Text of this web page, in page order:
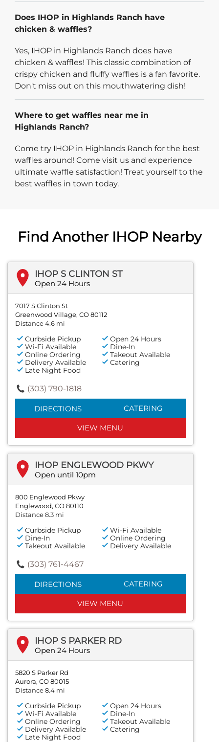
Does IHOP in Highlands Ranch have
chicken & waffles?
Yes, IHOP in Highlands Ranch does have
chicken & waffles! This classic combination of
crispy chicken and fluffy waffles is a fan favorite.
Don't miss out on this mouthwatering dish!
Where to get waffles near me in
Highlands Ranch?
Come try IHOP in Highlands Ranch for the best
waffles around! Come visit us and experience
ultimate waffle satisfaction! Treat yourself to the
best waffles in town today.
Find Another IHOP Nearby
IHOP S CLINTON ST
Open 24 Hours
7017 S Clinton St
Greenwood Village, CO 80112
Distance 4.6 mi
Curbside Pickup
Open 24 Hours
Wi-Fi Available
Dine-In
Online Ordering
Takeout Available
Delivery Available
Catering
Late Night Food
(303) 790-1818
DIRECTIONS CATERING
VIEW MENU
IHOP ENGLEWOOD PKWY
Open until 10pm
800 Englewood Pkwy
Englewood, CO 80110
Distance 8.3 mi
Curbside Pickup
Wi-Fi Available
Dine-In
Online Ordering
Takeout Available
Delivery Available
(303) 761-4467
DIRECTIONS CATERING
VIEW MENU
IHOP S PARKER RD
Open 24 Hours
5820 S Parker Rd
Aurora, CO 80015
Distance 8.4 mi
Curbside Pickup
Open 24 Hours
Wi-Fi Available
Dine-In
Online Ordering
Takeout Available
Delivery Available
Catering
Late Night Food